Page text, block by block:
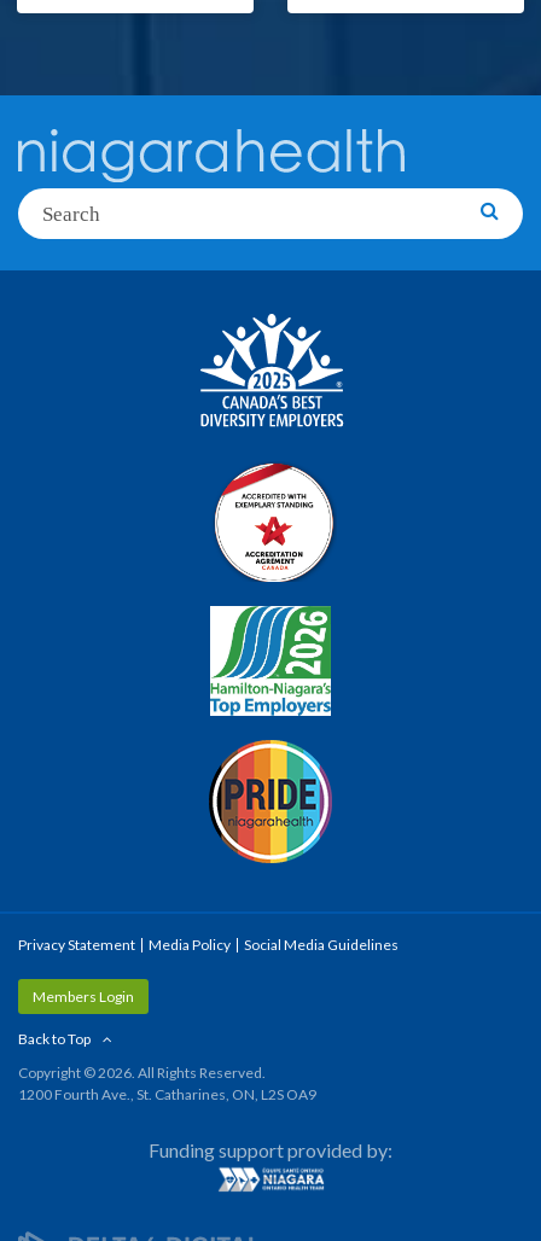
Search
Privacy Statement Media Policy Social Media Guidelines
Members Login
Back to Top
Copyright © 2026. All Rights Reserved.
1200 Fourth Ave., St. Catharines, ON, L2S OA9
Funding support provided by: